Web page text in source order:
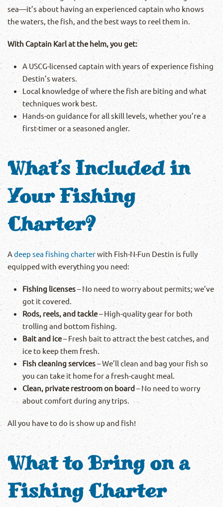
sea—it’s about having an experienced captain who knows
the waters, the fish, and the best ways to reel them in.
With Captain Karl at the helm, you get:
A USCG-licensed captain with years of experience fishing
Destin’s waters.
Local knowledge of where the fish are biting and what
techniques work best.
Hands-on guidance for all skill levels, whether you’re a
first-timer or a seasoned angler.
What’s Included in
Your Fishing
Charter?
Adeep sea fishing charterwith Fish-N-Fun Destin is fully
equipped with everything you need:
Fishing licenses– No need to worry about permits; we’ve
got it covered.
Rods, reels, and tackle– High-quality gear for both
trolling and bottom fishing.
Bait and ice– Fresh bait to attract the best catches, and
ice to keep them fresh.
Fish cleaning services– We’ll clean and bag your fish so
you can take it home for a fresh-caught meal.
Clean, private restroom on board– No need to worry
about comfort during any trips.
All you have to do is show up and fish!
What to Bring on a
Fishing Charter